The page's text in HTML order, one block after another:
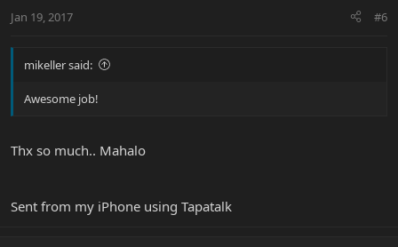
Jan 19, 2017 #6
mikeller said:
Awesome job!
Thx so much.. Mahalo
Sent from my iPhone using Tapatalk